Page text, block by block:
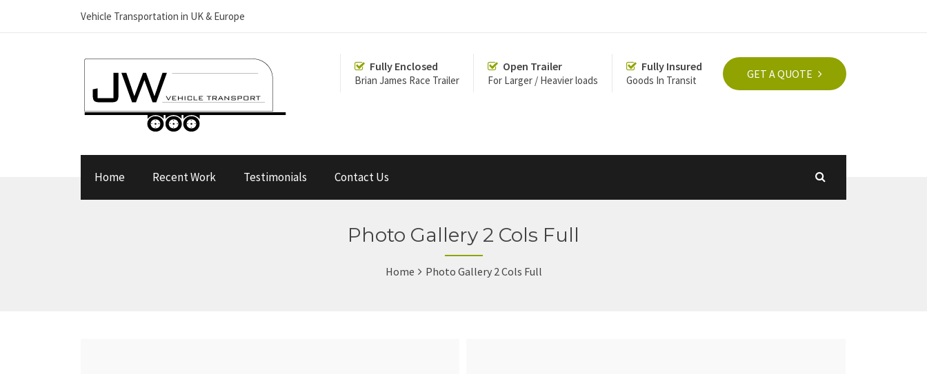
Vehicle Transportation in UK & Europe
GET A QUOTE
Fully Enclosed
Brian James Race Trailer
Open Trailer
For Larger / Heavier loads
Fully Insured
Goods In Transit
Home Recent Work Testimonials Contact Us
Photo Gallery 2 Cols Full
Home Photo Gallery 2 Cols Full